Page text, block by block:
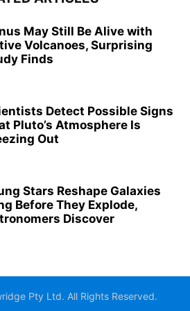
May Still Be Alive with
Volcanoes, Surprising
Finds
Detect Possible Signs
Pluto’s Atmosphere Is
Out
Stars Reshape Galaxies
Before They Explode,
Discover
Pty Ltd. All Rights Reserved.